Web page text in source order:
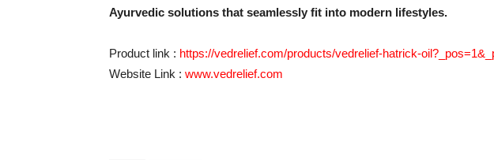
Ayurvedic solutions that seamlessly fit into modern lifestyles.
Product link : https://vedrelief.com/products/vedrelief-hatrick-
Website Link : www.vedrelief.com